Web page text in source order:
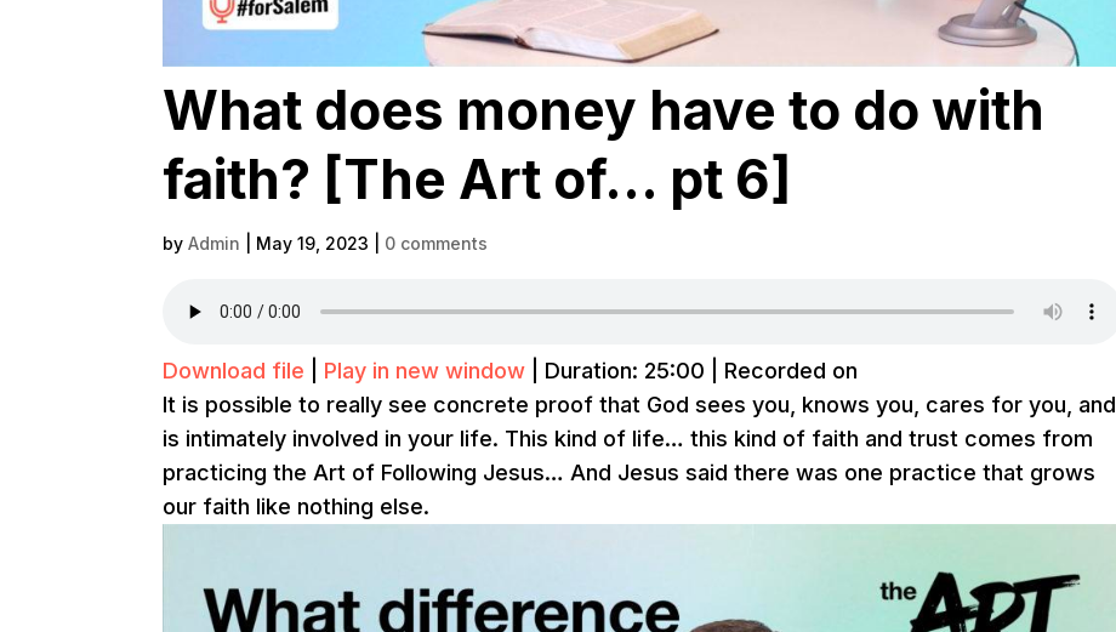
What does money have to do with
faith? [The Art of… pt 6]
byAdmin May 19, 2023 0 comments
Download file Play in new window Duration: 25:00
Recorded on
It is possible to really see concrete proof that God sees you, knows you, cares for you, and
is intimately involved in your life. This kind of life… this kind of faith and trust comes from
practicing the Art of Following Jesus… And Jesus said there was one practice that grows
our faith like nothing else.